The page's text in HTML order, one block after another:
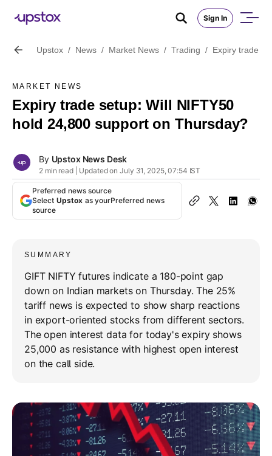
Sign In
Upstox / News / Market News / Trading / Expiry trade
MARKET NEWS
Expiry trade setup: Will NIFTY50
hold 24,800 support on Thursday?
By Upstox News Desk
2 min read | Updated on July 31, 2025, 07:54 IST
Preferred news source
Select Upstox as yourPreferred news
source
SUMMARY
GIFT NIFTY futures indicate a 180-point gap
down on Indian markets on Thursday. The 25%
tariff news is expected to show sharp reactions
in export-oriented stocks from different sectors.
The open interest data for today's expiry shows
25,000 as resistance with highest open interest
on the call side.